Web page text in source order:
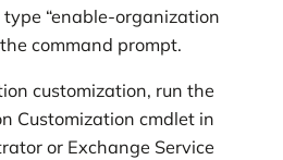
“enable-organization
command prompt.
customization, run the
Customization cmdlet in
or Exchange Service